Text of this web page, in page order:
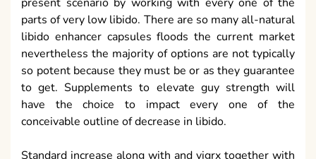
parts of very low libido. There are so many all-natural
libido enhancer capsules floods the current market
nevertheless the majority of options are not typically
so potent because they must be or as they guarantee
to get. Supplements to elevate guy strength will
have the choice to impact every one of the
conceivable outline of decrease in libido.
Standard increase along with and vigrx together with